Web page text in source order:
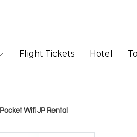
Flight Tickets Hotel
Pocket Wifi JP Rental